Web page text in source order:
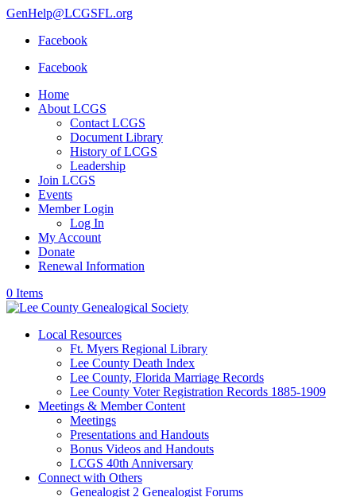
GenHelp@LCGSFL.org
Facebook
Facebook
Home
About LCGS
Contact LCGS
Document Library
History of LCGS
Leadership
Join LCGS
Events
Member Login
Log In
My Account
Donate
Renewal Information
0 Items
Local Resources
Ft. Myers Regional Library
Lee County Death Index
Lee County, Florida Marriage Records
Lee County Voter Registration Records 1885-1909
Meetings & Member Content
Meetings
Presentations and Handouts
Bonus Videos and Handouts
LCGS 40th Anniversary
Connect with Others
Genealogist 2 Genealogist Forums